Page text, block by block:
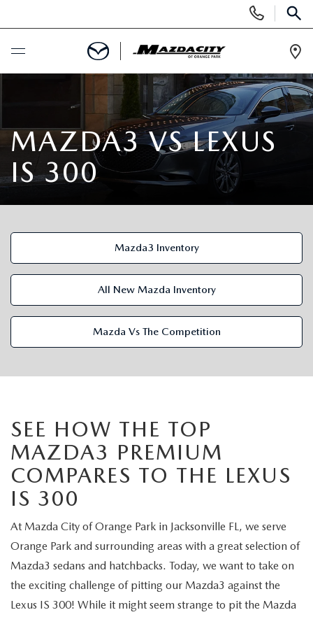
Phone
Numbers
SCHEDULE SERVICE
SELL / TRADE YOUR CAR
NEW
VALUE TRADE-IN
SEARCH INVENTORY
ALL PRE-OWNED MAZDA
VEHICLES UNDER 20K
SCHEDULE TEST DRIVE
VALUE TRADE-IN
PRE-OWNED SPECIALS
COLLEGE GRAD PROGRAM
MAZDA MILITARY BONUS
SERVICE & PARTS
ROUTINE MAINTENANCE
TIRE SERVICE
MAZDA RECALL INFO
GET PRE-APPROVED
PAYMENT CALCULATOR
CREDITPROGRAM
ONE PAY LEASE VS CASH
ABOUT US
MEET OUR STAFF
HOURS & DIRECTIONS
LEAVE US A REVIEW
MAZDA RESOURCES
MAZDA3 VS LEXUS
IS 300
Mazda3 Inventory
All New Mazda Inventory
Mazda Vs The Competition
SEE HOW THE TOP
MAZDA3 PREMIUM
COMPARES TO THE LEXUS
IS 300
At Mazda City of Orange Park in Jacksonville FL, we serve
Orange Park and surrounding areas with a great selection of
Mazda3 sedans and hatchbacks. Today, we want to take on
the exciting challenge of pitting our Mazda3 against the
Lexus IS 300! While it might seem strange to pit the Mazda